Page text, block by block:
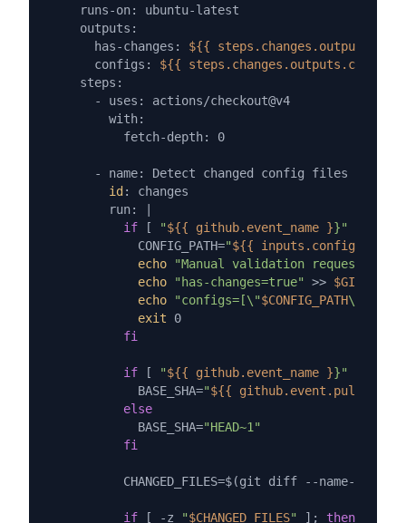
    runs-on: ubuntu-latest
    outputs:
      has-changes:
${{
      configs:
${{ steps.changes.outputs.configs
    steps:
      - uses: actions/checkout@v4
        with:
          fetch-depth: 0
      - name: Detect changed config files
id : changes
        run: |
if [ "${{ github.event_name }}"
            CONFIG_PATH=
"${{ inputs.config_path }
echo
"Manual validation requested
echo
"has-changes=true" >>
echo
"configs=[\"$CONFIG_PATH\"]"
exit 0
fi
if [ "${{ github.event_name }}"
            BASE_SHA=
"${{
else
            BASE_SHA=
"HEAD~1"
fi
          CHANGED_FILES=$(git diff --name-only
if [ -z "$CHANGED_FILES" ]; then